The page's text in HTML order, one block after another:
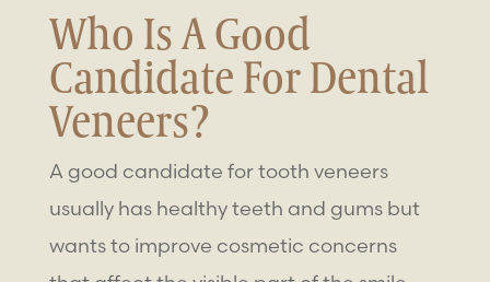
Who Is A Good
Candidate For Dental
Veneers?
A good candidate fortooth veneers
usually has healthy teeth and gums but
wants to improve cosmetic concerns